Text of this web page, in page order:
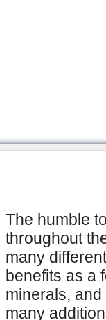
The humble
throughout
many
benefits as a
minerals,
many